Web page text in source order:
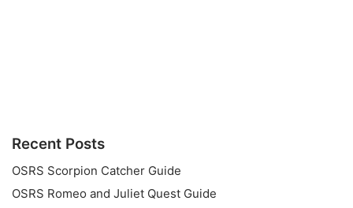
Recent Posts
OSRS Scorpion Catcher Guide
OSRS Romeo and Juliet Quest Guide